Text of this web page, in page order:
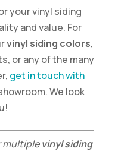
your vinyl siding
and value. For
vinyl siding colors,
or any of the many
get in touch with
We look
multiplevinyl siding